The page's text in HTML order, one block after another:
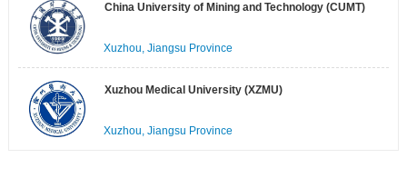
China University of Mining and Technology (CUMT)
Xuzhou, Jiangsu Province
Xuzhou Medical University (XZMU)
Xuzhou, Jiangsu Province